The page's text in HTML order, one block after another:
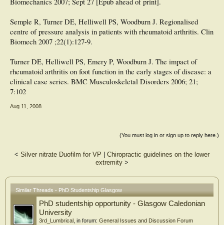
Semple R, Turner DE, Helliwell PS, Woodburn J. Regionalised
centre of pressure analysis in patients with rheumatoid arthritis. Clin
Biomech 2007 ;22(1):127-9.
Turner DE, Helliwell PS, Emery P, Woodburn J. The impact of
rheumatoid arthritis on foot function in the early stages of disease: a
clinical case series. BMC Musculoskeletal Disorders 2006; 21;
7:102
Aug 11, 2008
(You must log in or sign up to reply here.)
< Silver nitrate Duofilm for VP
Chiropractic guidelines on the lower
extremity >
Similar Threads - PhD Studentship Glasgow
PhD studentship opportunity - Glasgow Caledonian
University
3rd_Lumbrical , in forum: General Issues and Discussion Forum